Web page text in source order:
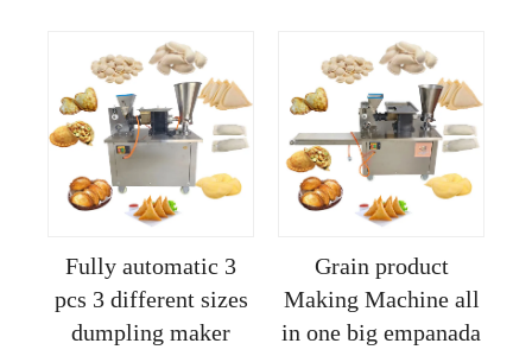
Fully automatic 3
pcs 3 different sizes
dumpling maker
Grain product
Making Machine all
in one big empanada